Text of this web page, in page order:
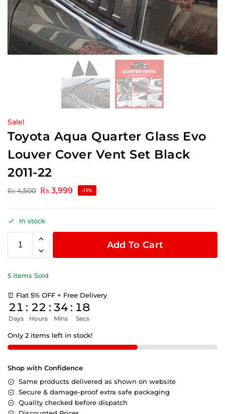
Sale!
Toyota Aqua Quarter Glass Evo
Louver Cover Vent Set Black
2011-22
₨4,500 ₨ 3,999 -11%
In stock
Add To Cart
5 Items Sold
⏰ Flat 5% OFF + Free Delivery
21
Days
: 22
Hours
: 34
Mins
: 18
Secs
Only 2 items left in stock!
Shop with Confidence
Same products delivered as shown on website
Secure & damage-proof extra safe packaging
Quality checked before dispatch